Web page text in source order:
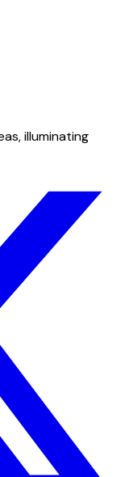
illuminating